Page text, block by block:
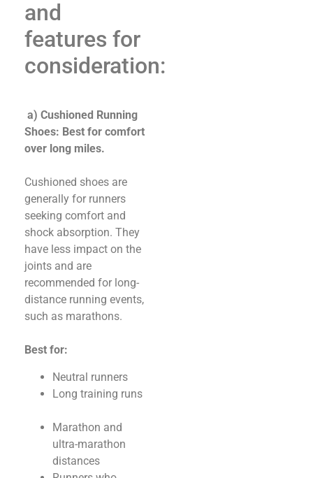
and
features for
consideration:
a) Cushioned Running
Shoes: Best for comfort
over long miles.
Cushioned shoes are
generally for runners
seeking comfort and
shock absorption. They
have less impact on the
joints and are
recommended for long-
distance running events,
such as marathons.
Best for:
Neutral runners
Long training runs
Marathon and
ultra-marathon
distances